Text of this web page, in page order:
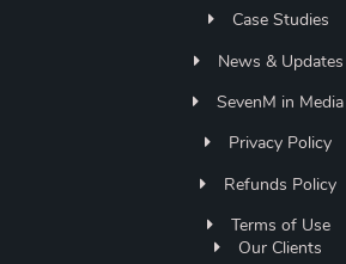
Case Studies
News & Updates
SevenM in Media
Privacy Policy
Refunds Policy
Terms of Use
Our Clients